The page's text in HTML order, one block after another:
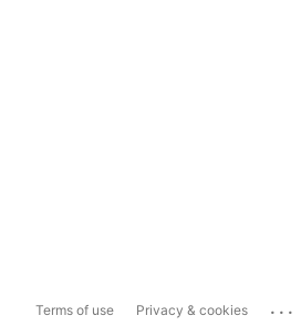
Terms of use Privacy & cookies ...